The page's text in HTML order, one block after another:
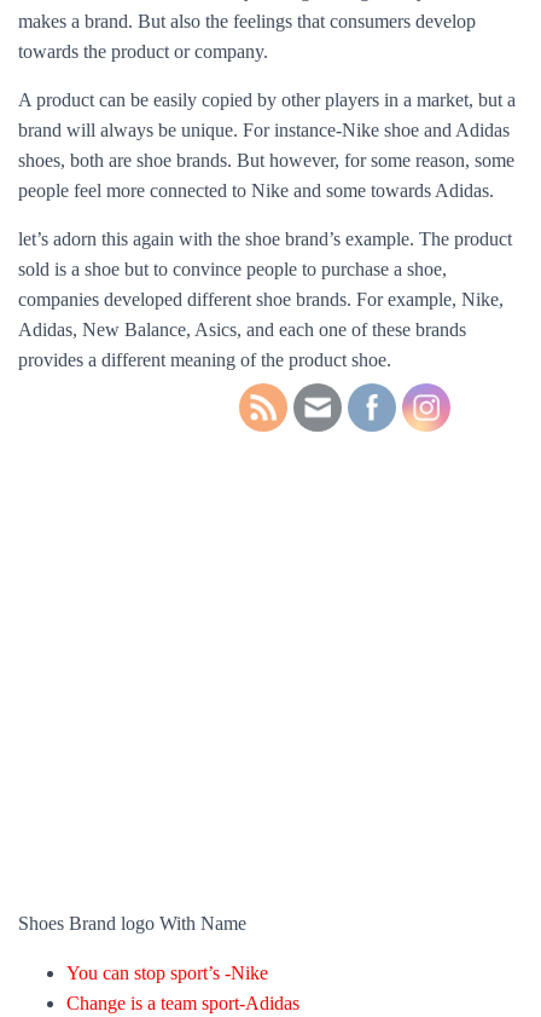
makes a brand. But also the feelings that consumers develop
towards the product or company.
A product can be easily copied by other players in a market, but a
brand will always be unique. For instance-Nike shoe and Adidas
shoes, both are shoe brands. But however, for some reason, some
people feel more connected to Nike and some towards Adidas.
let’s adorn this again with the shoe brand’s example. The product
sold is a shoe but to convince people to purchase a shoe,
companies developed different shoe brands. For example, Nike,
Adidas, New Balance, Asics, and each one of these brands
provides a different meaning of the product shoe.
and company. Each person creates their own form of it, and some
brands got to increase and decrease their popularity. Because of
how a consumer perceives them.